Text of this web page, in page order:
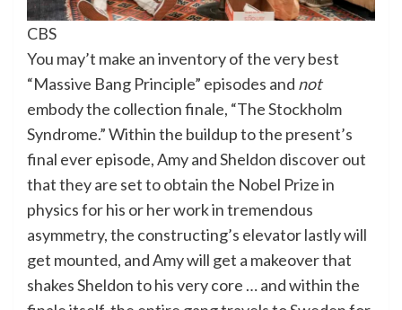
CBS
You may’t make an inventory of the very best
“Massive Bang Principle” episodes and not
embody the collection finale, “The Stockholm
Syndrome.” Within the buildup to the present’s
final ever episode, Amy and Sheldon discover out
that they are set to obtain the Nobel Prize in
physics for his or her work in tremendous
asymmetry, the constructing’s elevator lastly will
get mounted, and Amy will get a makeover that
shakes Sheldon to his very core … and within the